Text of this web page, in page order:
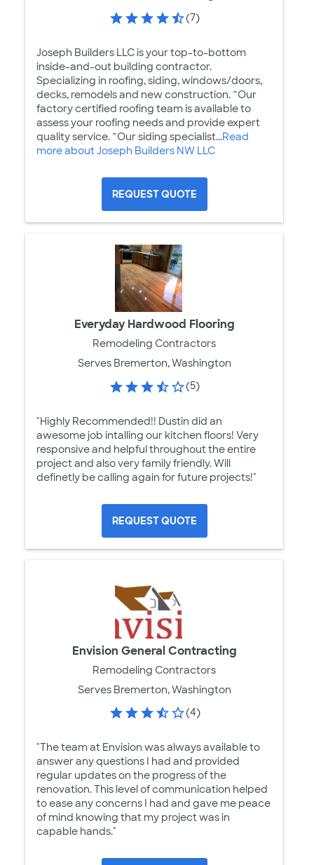
(7)
Joseph Builders LLC is your top-to-bottom
inside-and-out building contractor.
Specializing in roofing, siding, windows/doors,
decks, remodels and new construction. ~Our
factory certified roofing team is available to
assess your roofing needs and provide expert
quality service. ~Our siding specialist...Read
more about Joseph Builders NW LLC
REQUEST QUOTE
Everyday Hardwood Flooring
Remodeling Contractors
Serves Bremerton, Washington
(5)
"Highly Recommended!! Dustin did an
awesome job intalling our kitchen floors! Very
responsive and helpful throughout the entire
project and also very family friendly. Will
definetly be calling again for future projects!"
REQUEST QUOTE
Envision General Contracting
Remodeling Contractors
Serves Bremerton, Washington
(4)
"The team at Envision was always available to
answer any questions I had and provided
regular updates on the progress of the
renovation. This level of communication helped
to ease any concerns I had and gave me peace
of mind knowing that my project was in
capable hands."